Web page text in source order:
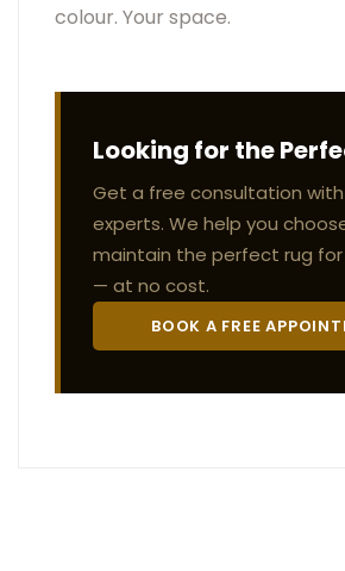
colour. Your space.
Looking for the
Get a free consultation with
experts. We help you
maintain the perfect rug
— at no cost.
BOOK A FREE